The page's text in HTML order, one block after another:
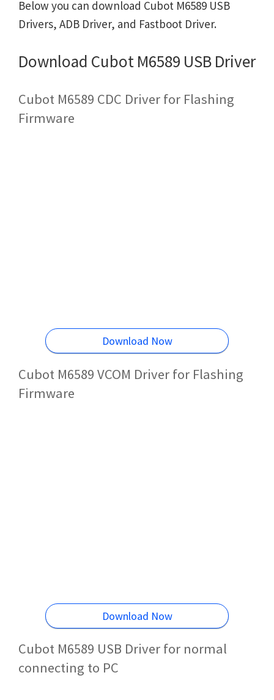
Below you can download Cubot M6589 USB
Drivers, ADB Driver, and Fastboot Driver.
Download Cubot M6589 USB Driver
Cubot M6589 CDC Driver for Flashing
Firmware
Download Now
Cubot M6589 VCOM Driver for Flashing
Firmware
Download Now
Cubot M6589 USB Driver for normal
connecting to PC